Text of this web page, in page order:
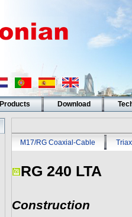
Products Download
M17/RG Coaxial-Cable
RG 240 LTA
Construction